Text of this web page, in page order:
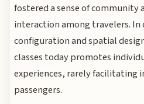
fostered a sense of community
interaction among travelers.
configuration and spatial
classes today promotes
experiences, rarely facilitating
passengers.